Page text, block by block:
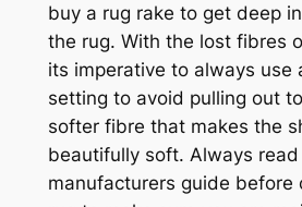
buy a rug rake to get deep
the rug. With the lost fibres
its imperative to always use
setting to avoid pulling out
softer fibre that makes the
beautifully soft. Always
manufacturers guide before